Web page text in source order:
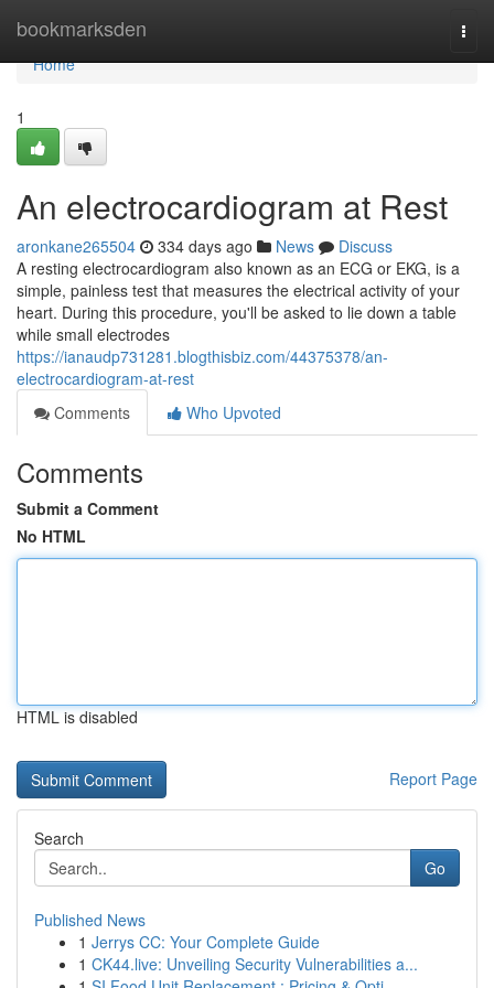
bookmarksden
Home
Home
1
An electrocardiogram at Rest
aronkane265504 334 days ago News
Discuss
A resting electrocardiogram also known as an ECG or EKG, is a
simple, painless test that measures the electrical activity of your
heart. During this procedure, you'll be asked to lie down a table
while small electrodes
https://ianaudp731281.blogthisbiz.com/44375378/an-
electrocardiogram-at-rest
Comments
Who Upvoted
Comments
Submit a Comment
No HTML
HTML is disabled
Report Page
Search
Go
Published News
1 Jerrys CC: Your Complete Guide
1 CK44.live: Unveiling Security Vulnerabilities a...